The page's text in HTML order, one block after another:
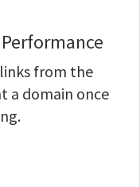
from the
a domain once